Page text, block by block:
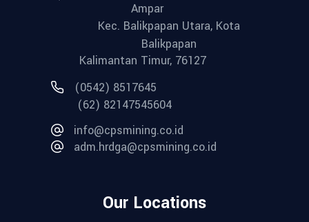
Ampar
Kec. Balikpapan Utara, Kota
Balikpapan
Kalimantan Timur, 76127
(0542) 8517645
(62) 82147545604
info@cpsmining.co.id
adm.hrdga@cpsmining.co.id
Our Locations